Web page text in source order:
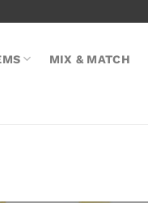
MIX & MATCH